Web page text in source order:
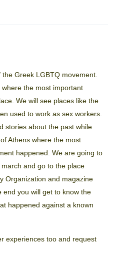
Greek LGBTQ movement.
the most important
We will see places like the
used to work as sex workers.
stories about the past while
Athens where the most
happened. We are going to
and go to the place
Organization and magazine
end you will get to know the
happened against a known
experiences too and request